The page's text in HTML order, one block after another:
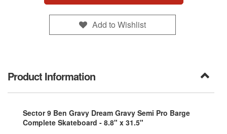
Add to Wishlist
Product Information
Sector 9 Ben Gravy Dream Gravy Semi Pro Barge
Complete Skateboard - 8.8" x 31.5"